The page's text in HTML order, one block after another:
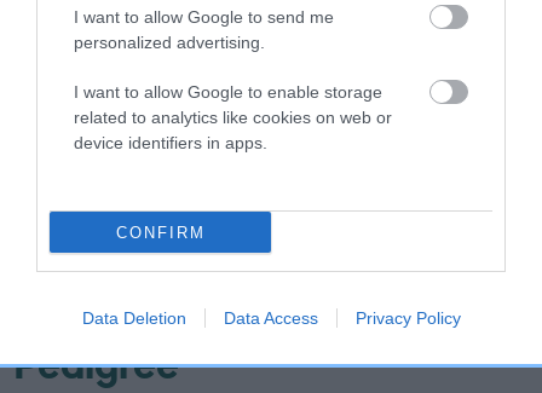
I want to allow Google to send me
personalized advertising.
I want to allow Google to enable storage
related to analytics like cookies on web or
device identifiers in apps.
CONFIRM
Data Deletion Data Access Privacy Policy
obtained.
Breed Watch
Category 1
FULL DETAILS
Pedigree